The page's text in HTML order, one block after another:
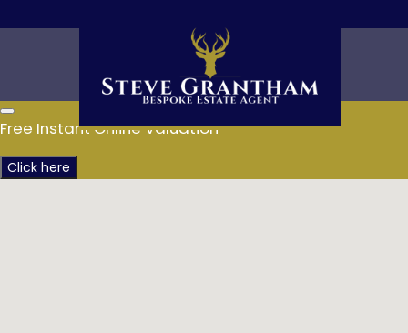
Free Instant Online Valuation
Click here